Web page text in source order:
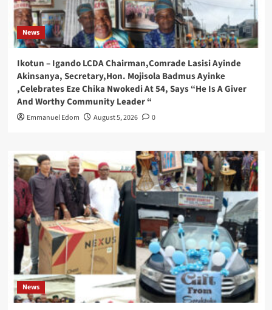
News
Ikotun – Igando LCDA Chairman,Comrade Lasisi Ayinde
Akinsanya, Secretary,Hon. Mojisola Badmus Ayinke
,Celebrates Eze Chika Nwokedi At 54, Says “He Is A Giver
And Worthy Community Leader “
Emmanuel Edom August 5, 2026 0
News